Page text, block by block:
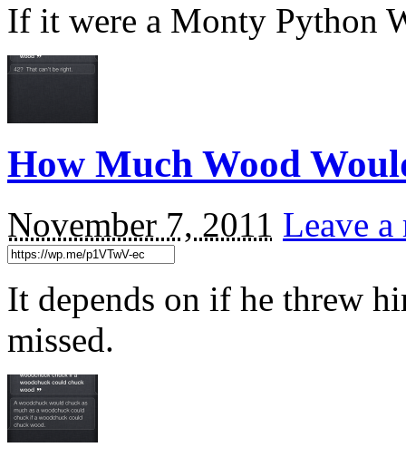
If it were a Monty Python
How Much Wood
November 7, 2011 Leave a
It depends on if he threw
missed.